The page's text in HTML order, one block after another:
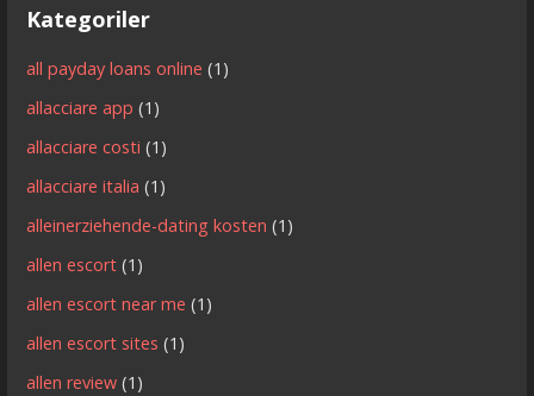
Kategoriler
all payday loans online (1)
allacciare app (1)
allacciare costi (1)
allacciare italia (1)
alleinerziehende-dating kosten (1)
allen escort (1)
allen escort near me (1)
allen escort sites (1)
allen review (1)